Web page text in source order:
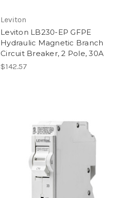
Leviton
Leviton LB230-EP GFPE
Hydraulic Magnetic Branch
Circuit Breaker, 2 Pole, 30A
$142.57